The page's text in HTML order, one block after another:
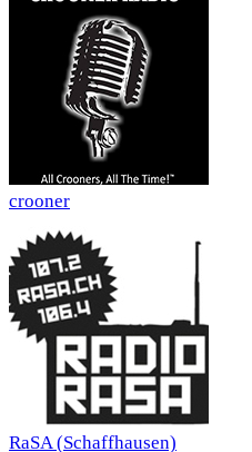
crooner
RaSA (Schaffhausen)